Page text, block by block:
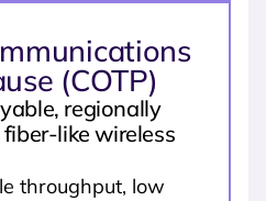
(COTP)
regionally
like wireless
throughput, low